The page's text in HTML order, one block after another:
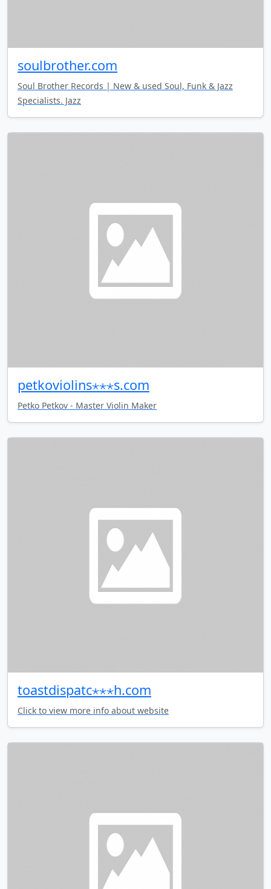
soulbrother.com
Soul Brother Records | New & used Soul, Funk & Jazz
Specialists. Jazz
petkoviolins⋆⋆⋆s.com
Petko Petkov - Master Violin Maker
toastdispatc⋆⋆⋆h.com
Click to view more info about website